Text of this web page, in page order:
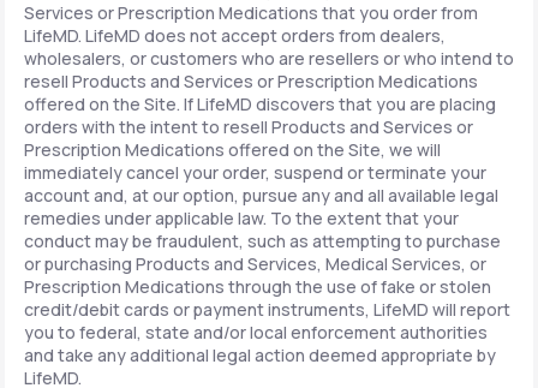
Services or Prescription Medications that you order from
LifeMD. LifeMD does not accept orders from dealers,
wholesalers, or customers who are resellers or who intend to
resell Products and Services or Prescription Medications
offered on the Site. If LifeMD discovers that you are placing
orders with the intent to resell Products and Services or
Prescription Medications offered on the Site, we will
immediately cancel your order, suspend or terminate your
account and, at our option, pursue any and all available legal
remedies under applicable law. To the extent that your
conduct may be fraudulent, such as attempting to purchase
or purchasing Products and Services, Medical Services, or
Prescription Medications through the use of fake or stolen
credit/debit cards or payment instruments, LifeMD will report
you to federal, state and/or local enforcement authorities
and take any additional legal action deemed appropriate by
LifeMD.